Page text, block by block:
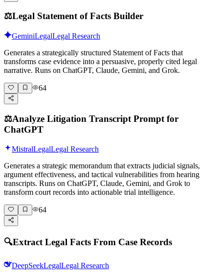
⚖️Legal Statement of Facts Builder
GeminiLegalLegal Research
Generates a strategically structured Statement of Facts that
transforms case evidence into a persuasive, properly cited legal
narrative. Runs on ChatGPT, Claude, Gemini, and Grok.
64
⚖️Analyze Litigation Transcript Prompt for
ChatGPT
MistralLegalLegal Research
Generates a strategic memorandum that extracts judicial signals,
argument effectiveness, and tactical vulnerabilities from hearing
transcripts. Runs on ChatGPT, Claude, Gemini, and Grok to
transform court records into actionable trial intelligence.
64
🔍Extract Legal Facts From Case Records
DeepSeekLegalLegal Research